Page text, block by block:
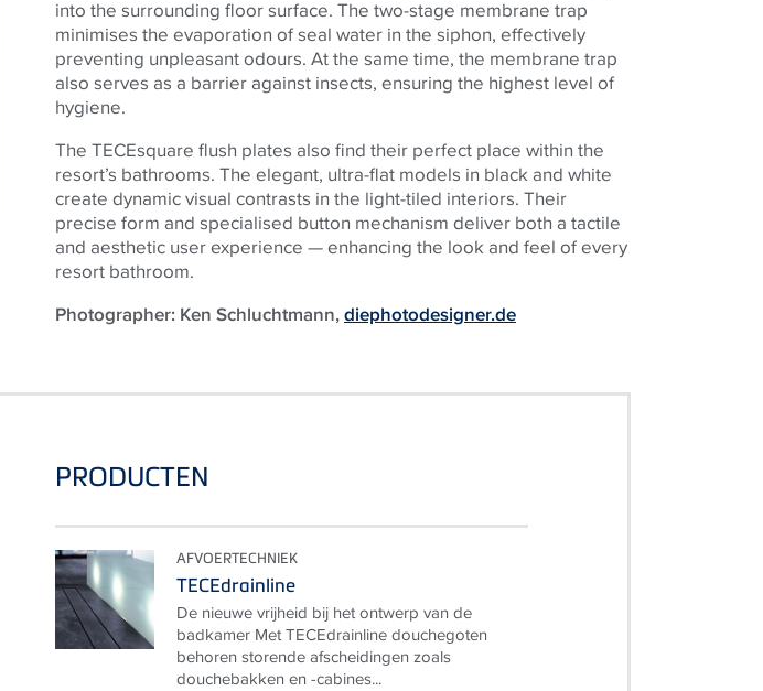
into the surrounding floor surface. The two-stage membrane trap
minimises the evaporation of seal water in the siphon, effectively
preventing unpleasant odours. At the same time, the membrane trap
also serves as a barrier against insects, ensuring the highest level of
hygiene.
The TECEsquare flush plates also find their perfect place within the
resort’s bathrooms. The elegant, ultra-flat models in black and white
create dynamic visual contrasts in the light-tiled interiors. Their
precise form and specialised button mechanism deliver both a tactile
and aesthetic user experience — enhancing the look and feel of every
resort bathroom.
Photographer: Ken Schluchtmann,diephotodesigner.de
PRODUCTEN
AFVOERTECHNIEK
TECEdrainline
De nieuwe vrijheid bij het ontwerp van de
badkamer Met TECEdrainline douchegoten
behoren storende afscheidingen zoals
douchebakken en -cabines...